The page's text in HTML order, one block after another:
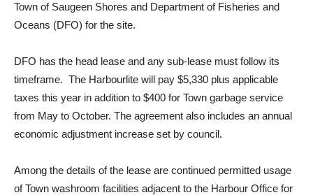
Town of Saugeen Shores and Department of Fisheries and
Oceans (DFO) for the site.
DFO has the head lease and any sub-lease must follow its
timeframe. The Harbourlite will pay $5,330 plus applicable
taxes this year in addition to $400 for Town garbage service
from May to October. The agreement also includes an annual
economic adjustment increase set by council.
Among the details of the lease are continued permitted usage
of Town washroom facilities adjacent to the Harbour Office for